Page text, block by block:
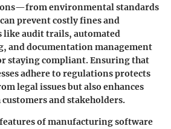
environmental standards
prevent costly fines and
like audit trails, automated
and documentation management
staying compliant. Ensuring that
adhere to regulations protects
legal issues but also enhances
and stakeholders.
of manufacturing software